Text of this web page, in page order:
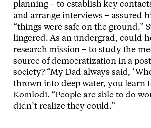
planning – to establish key
and arrange interviews – assured
“things were safe on the ground.”
lingered. As an undergrad, could
research mission – to study the
source of democratization in a
society? “My Dad always said,
thrown into deep water, you learn
Komlodi. “People are able to do
didn’t realize they could.”